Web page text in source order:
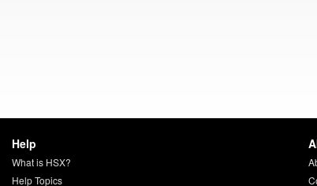
Help
What is HSX?
Help Topics